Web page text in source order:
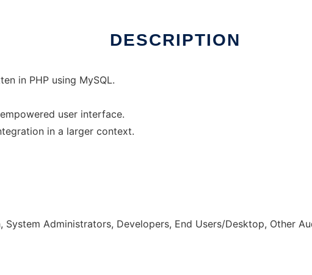
DESCRIPTION
in PHP using MySQL.
user interface.
in a larger context.
System Administrators, Developers, End Users/Desktop, Other